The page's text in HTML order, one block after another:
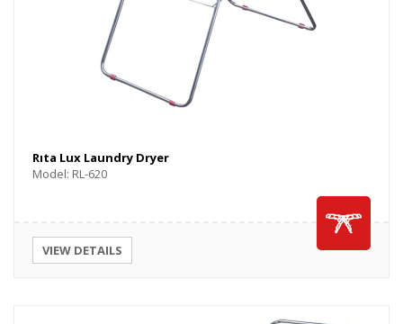
Rıta Lux Laundry Dryer
Model: RL-620
VIEW DETAILS